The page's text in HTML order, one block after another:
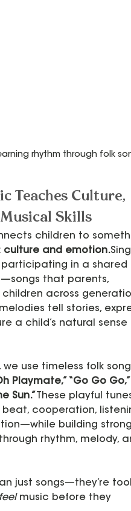
rhythm through folk
Teaches Culture,
Skills
children to
culture and emotion.
in a shared
that parents,
across
tell stories,
a child’s natural
we use timeless folk
Playmate,” “Go Go Go,”
Sun.”
These playful
cooperation,
building
rhythm, melody,
just songs—they’re
feel music before they